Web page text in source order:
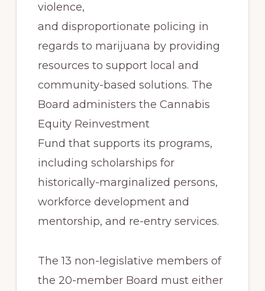
violence,
and disproportionate policing in
regards to marijuana by providing
resources to support local and
community-based solutions. The
Board administers the Cannabis
Equity Reinvestment
Fund that supports its programs,
including scholarships for
historically-marginalized persons,
workforce development and
mentorship, and re-entry services.
The 13 non-legislative members of
the 20-member Board must either